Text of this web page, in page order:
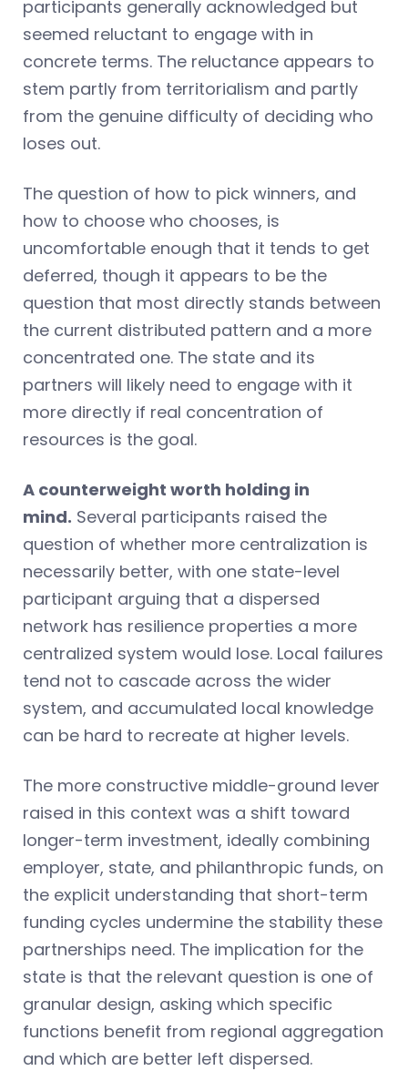
participants generally acknowledged but
seemed reluctant to engage with in
concrete terms. The reluctance appears to
stem partly from territorialism and partly
from the genuine difficulty of deciding who
loses out.
The question of how to pick winners, and
how to choose who chooses, is
uncomfortable enough that it tends to get
deferred, though it appears to be the
question that most directly stands between
the current distributed pattern and a more
concentrated one. The state and its
partners will likely need to engage with it
more directly if real concentration of
resources is the goal.
A counterweight worth holding in
mind. Several participants raised the
question of whether more centralization is
necessarily better, with one state-level
participant arguing that a dispersed
network has resilience properties a more
centralized system would lose. Local failures
tend not to cascade across the wider
system, and accumulated local knowledge
can be hard to recreate at higher levels.
The more constructive middle-ground lever
raised in this context was a shift toward
longer-term investment, ideally combining
employer, state, and philanthropic funds, on
the explicit understanding that short-term
funding cycles undermine the stability these
partnerships need. The implication for the
state is that the relevant question is one of
granular design, asking which specific
functions benefit from regional aggregation
and which are better left dispersed.